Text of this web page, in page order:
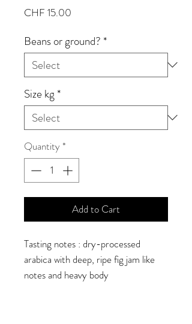
CHF 15.00
Beans or ground? *
Size kg *
Quantity *
Add to Cart
Tasting notes : dry-processed
arabica with deep, ripe fig jam like
notes and heavy body